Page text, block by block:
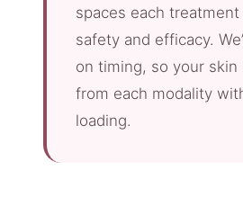
spaces each
safety and efficacy.
on timing, so your skin
from each modality
loading.